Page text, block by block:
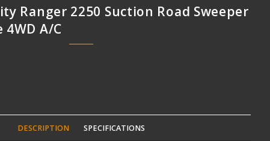
Ranger 2250 Suction Road Sweeper
A/C
DESCRIPTION SPECIFICATIONS